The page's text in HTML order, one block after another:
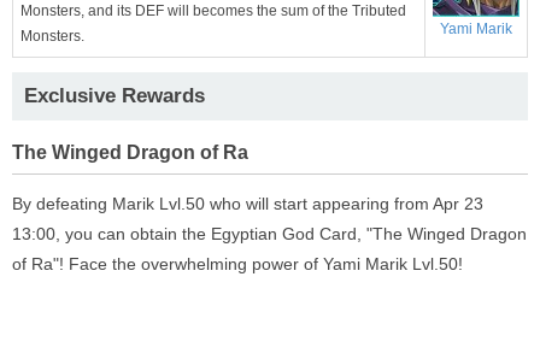
Monsters, and its DEF will becomes the sum of the Tributed
Monsters.
Yami Marik
Exclusive Rewards
The Winged Dragon of Ra
By defeating Marik Lvl.50 who will start appearing from Apr 23
13:00, you can obtain the Egyptian God Card, "The Winged Dragon
of Ra"! Face the overwhelming power of Yami Marik Lvl.50!